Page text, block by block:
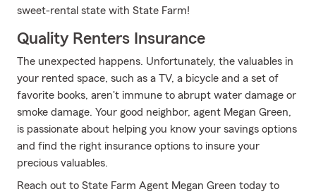
sweet-rental state with State Farm!
Quality Renters Insurance
The unexpected happens. Unfortunately, the valuables in
your rented space, such as a TV, a bicycle and a set of
favorite books, aren't immune to abrupt water damage or
smoke damage. Your good neighbor, agent Megan Green,
is passionate about helping you know your savings options
and find the right insurance options to insure your
precious valuables.
Reach out to State Farm Agent Megan Green today to